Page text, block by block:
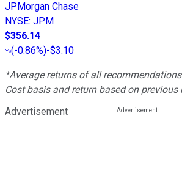
JPMorgan Chase
NYSE: JPM
$356.14
(-0.86%)-$3.10
*Average returns of all
Cost basis and return based on previous
Advertisement